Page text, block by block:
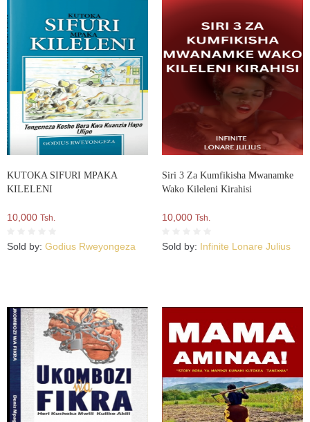
KUTOKA SIFURI MPAKA
KILELENI
10,000 Tsh.
Sold by: Godius Rweyongeza
Siri 3 Za Kumfikisha Mwanamke
Wako Kileleni Kirahisi
10,000 Tsh.
Sold by: Infinite Lonare Julius